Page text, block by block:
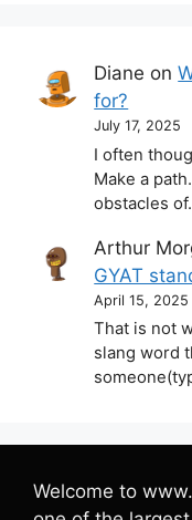
Diane on
for?
July 17, 2025
I often
Make a
obstacles
Arthur
GYAT
April 15, 2025
That is not
slang word
Welcome to